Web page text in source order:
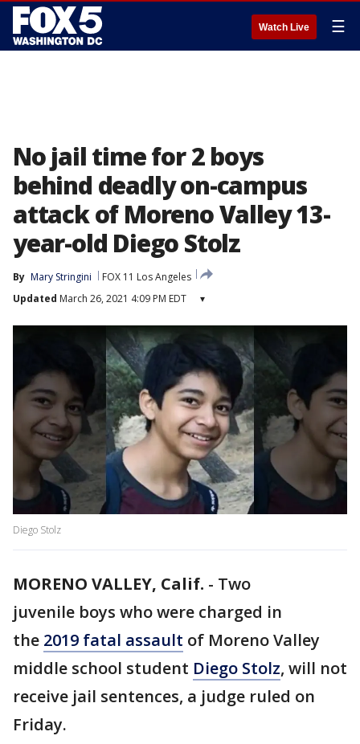
Watch Live ☰
No jail time for 2 boys
behind deadly on-campus
attack of Moreno Valley 13-
year-old Diego Stolz
By Mary Stringini
FOX 11 Los Angeles
Updated March 26, 2021 4:09 PM EDT ▾
Diego Stolz
MORENO VALLEY, Calif. - Two
juvenile boys who were charged in
the 2019 fatal assault of Moreno Valley
middle school student Diego Stolz, will not
receive jail sentences, a judge ruled on
Friday.